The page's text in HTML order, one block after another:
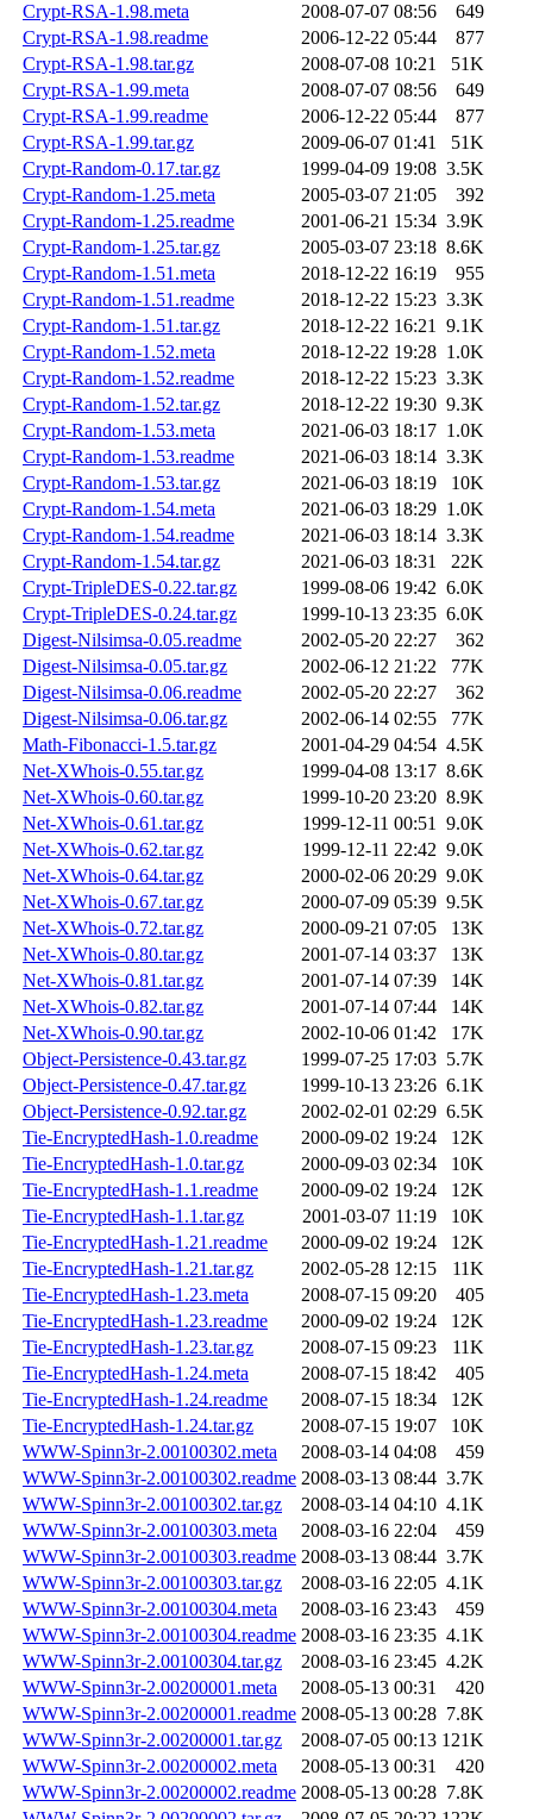
Crypt-RSA-1.98.meta
2008-07-07 08:56
649
Crypt-RSA-1.98.readme
2006-12-22 05:44
877
Crypt-RSA-1.98.tar.gz
2008-07-08 10:21
51K
Crypt-RSA-1.99.meta
2008-07-07 08:56
649
Crypt-RSA-1.99.readme
2006-12-22 05:44
877
Crypt-RSA-1.99.tar.gz
2009-06-07 01:41
51K
Crypt-Random-0.17.tar.gz
1999-04-09 19:08 3.5K
Crypt-Random-1.25.meta
2005-03-07 21:05
392
Crypt-Random-1.25.readme
2001-06-21 15:34 3.9K
Crypt-Random-1.25.tar.gz
2005-03-07 23:18 8.6K
Crypt-Random-1.51.meta
2018-12-22 16:19
955
Crypt-Random-1.51.readme
2018-12-22 15:23 3.3K
Crypt-Random-1.51.tar.gz
2018-12-22 16:21 9.1K
Crypt-Random-1.52.meta
2018-12-22 19:28 1.0K
Crypt-Random-1.52.readme
2018-12-22 15:23 3.3K
Crypt-Random-1.52.tar.gz
2018-12-22 19:30 9.3K
Crypt-Random-1.53.meta
2021-06-03 18:17 1.0K
Crypt-Random-1.53.readme
2021-06-03 18:14 3.3K
Crypt-Random-1.53.tar.gz
2021-06-03 18:19
10K
Crypt-Random-1.54.meta
2021-06-03 18:29 1.0K
Crypt-Random-1.54.readme
2021-06-03 18:14 3.3K
Crypt-Random-1.54.tar.gz
2021-06-03 18:31
22K
Crypt-TripleDES-0.22.tar.gz
1999-08-06 19:42 6.0K
Crypt-TripleDES-0.24.tar.gz
1999-10-13 23:35 6.0K
Digest-Nilsimsa-0.05.readme
2002-05-20 22:27
362
Digest-Nilsimsa-0.05.tar.gz
2002-06-12 21:22
77K
Digest-Nilsimsa-0.06.readme
2002-05-20 22:27
362
Digest-Nilsimsa-0.06.tar.gz
2002-06-14 02:55
77K
Math-Fibonacci-1.5.tar.gz
2001-04-29 04:54 4.5K
Net-XWhois-0.55.tar.gz
1999-04-08 13:17 8.6K
Net-XWhois-0.60.tar.gz
1999-10-20 23:20 8.9K
Net-XWhois-0.61.tar.gz
1999-12-11 00:51 9.0K
Net-XWhois-0.62.tar.gz
1999-12-11 22:42 9.0K
Net-XWhois-0.64.tar.gz
2000-02-06 20:29 9.0K
Net-XWhois-0.67.tar.gz
2000-07-09 05:39 9.5K
Net-XWhois-0.72.tar.gz
2000-09-21 07:05
13K
Net-XWhois-0.80.tar.gz
2001-07-14 03:37
13K
Net-XWhois-0.81.tar.gz
2001-07-14 07:39
14K
Net-XWhois-0.82.tar.gz
2001-07-14 07:44
14K
Net-XWhois-0.90.tar.gz
2002-10-06 01:42
17K
Object-Persistence-0.43.tar.gz
1999-07-25 17:03 5.7K
Object-Persistence-0.47.tar.gz
1999-10-13 23:26 6.1K
Object-Persistence-0.92.tar.gz
2002-02-01 02:29 6.5K
Tie-EncryptedHash-1.0.readme
2000-09-02 19:24
12K
Tie-EncryptedHash-1.0.tar.gz
2000-09-03 02:34
10K
Tie-EncryptedHash-1.1.readme
2000-09-02 19:24
12K
Tie-EncryptedHash-1.1.tar.gz
2001-03-07 11:19
10K
Tie-EncryptedHash-1.21.readme
2000-09-02 19:24
12K
Tie-EncryptedHash-1.21.tar.gz
2002-05-28 12:15
11K
Tie-EncryptedHash-1.23.meta
2008-07-15 09:20
405
Tie-EncryptedHash-1.23.readme
2000-09-02 19:24
12K
Tie-EncryptedHash-1.23.tar.gz
2008-07-15 09:23
11K
Tie-EncryptedHash-1.24.meta
2008-07-15 18:42
405
Tie-EncryptedHash-1.24.readme
2008-07-15 18:34
12K
Tie-EncryptedHash-1.24.tar.gz
2008-07-15 19:07
10K
WWW-Spinn3r-2.00100302.meta
2008-03-14 04:08
459
WWW-Spinn3r-2.00100302.readme 2008-03-13 08:44 3.7K
WWW-Spinn3r-2.00100302.tar.gz
2008-03-14 04:10 4.1K
WWW-Spinn3r-2.00100303.meta
2008-03-16 22:04
459
WWW-Spinn3r-2.00100303.readme 2008-03-13 08:44 3.7K
WWW-Spinn3r-2.00100303.tar.gz
2008-03-16 22:05 4.1K
WWW-Spinn3r-2.00100304.meta
2008-03-16 23:43
459
WWW-Spinn3r-2.00100304.readme 2008-03-16 23:35 4.1K
WWW-Spinn3r-2.00100304.tar.gz
2008-03-16 23:45 4.2K
WWW-Spinn3r-2.00200001.meta
2008-05-13 00:31
420
WWW-Spinn3r-2.00200001.readme 2008-05-13 00:28 7.8K
WWW-Spinn3r-2.00200001.tar.gz
2008-07-05 00:13 121K
WWW-Spinn3r-2.00200002.meta
2008-05-13 00:31
420
WWW-Spinn3r-2.00200002.readme 2008-05-13 00:28 7.8K